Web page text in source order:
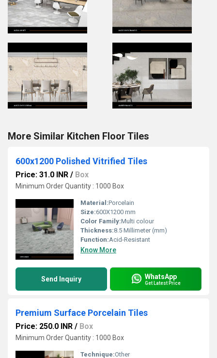
More Similar Kitchen Floor Tiles
600x1200 Polished Vitrified Tiles
Price: 31.0 INR / Box
Minimum Order Quantity : 1000 Box
Material:Porcelain
Size:600X1200 mm
Color Family:Multi colour
Thickness:8.5 Millimeter (mm)
Function:Acid-Resistant
Know More
Send Inquiry WhatsApp
Get Latest Price
Premium Surface Porcelain Tiles
Price: 250.0 INR / Box
Minimum Order Quantity : 1000 Box
Technique:Other